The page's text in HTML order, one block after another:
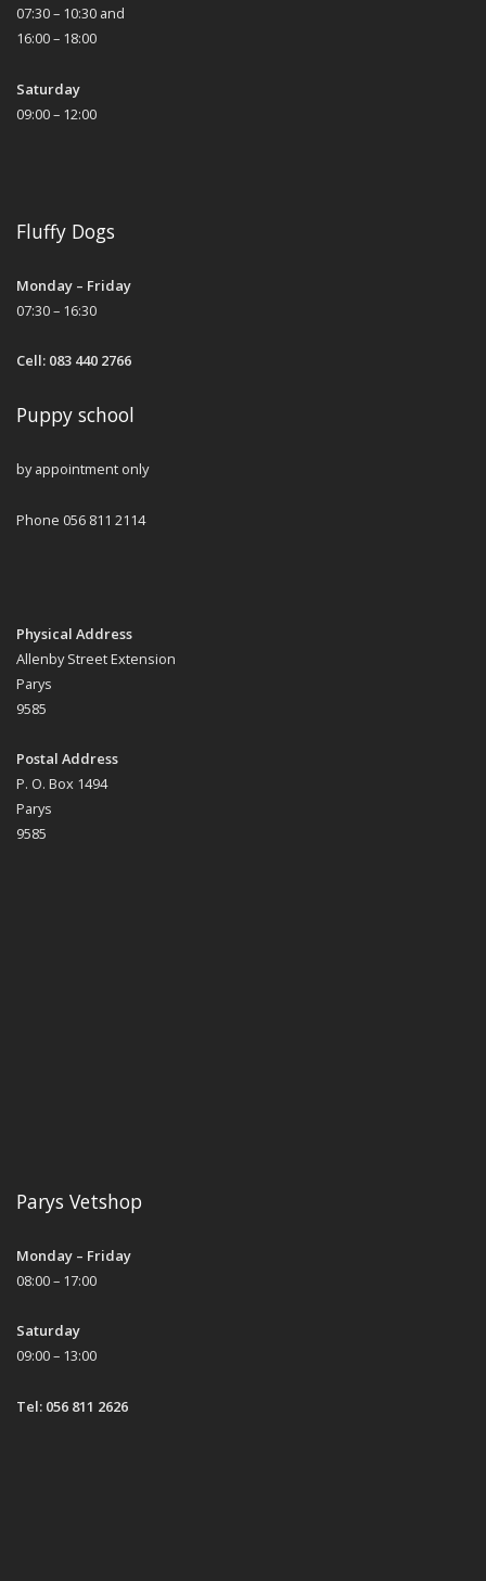
07:30 – 10:30 and
16:00 – 18:00
Saturday
09:00 – 12:00
Fluffy Dogs
Monday – Friday
07:30 – 16:30
Cell: 083 440 2766
Puppy school
by appointment only
Phone 056 811 2114
Physical Address
Allenby Street Extension
Parys
9585
Postal Address
P. O. Box 1494
Parys
9585
Parys Vetshop
Monday – Friday
08:00 – 17:00
Saturday
09:00 – 13:00
Tel: 056 811 2626